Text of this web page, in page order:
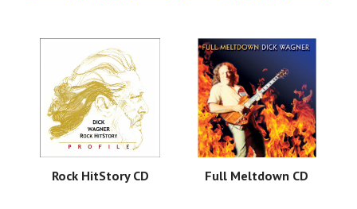
Rock HitStory CD Full Meltdown CD